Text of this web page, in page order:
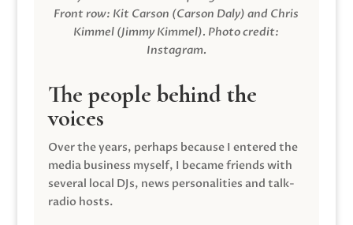
Front row: Kit Carson (Carson Daly) and Chris
Kimmel (Jimmy Kimmel). Photo credit:
Instagram.
The people behind the
voices
Over the years, perhaps because I entered the
media business myself, I became friends with
several local DJs, news personalities and talk-
radio hosts.